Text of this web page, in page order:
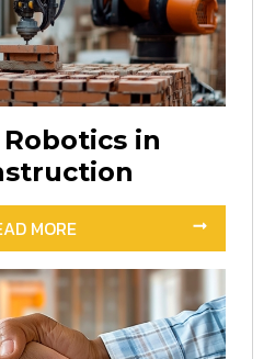
in
MORE